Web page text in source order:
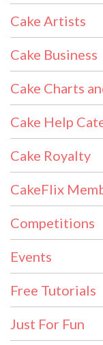
Cake Artists
Cake Business
Cake Charts
Cake Help
Cake Royalty
CakeFlix
Competitions
Events
Free Tutorials
Just For Fun